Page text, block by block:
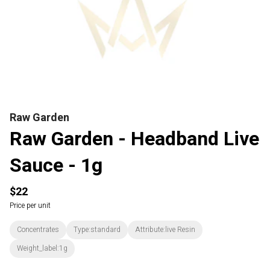
Raw Garden
Raw Garden - Headband Live
Sauce - 1g
$22
Price per unit
Concentrates Type:standard
Attribute:live Resin
Weight_label:1g